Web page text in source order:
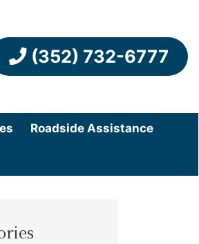
(352) 732-6777
Roadside Assistance